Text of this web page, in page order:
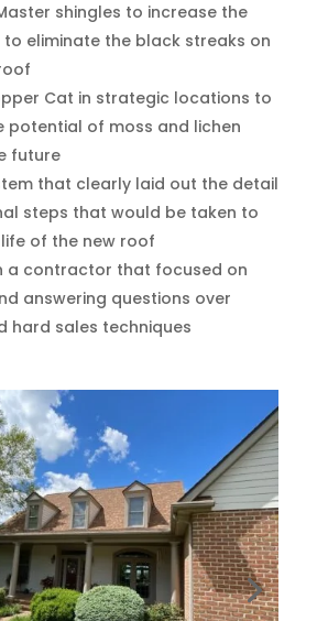
shingles to increase the
eliminate the black streaks on
Cat in strategic locations to
potential of moss and lichen
future
that clearly laid out the detail
steps that would be taken to
of the new roof
a contractor that focused on
answering questions over
hard sales techniques